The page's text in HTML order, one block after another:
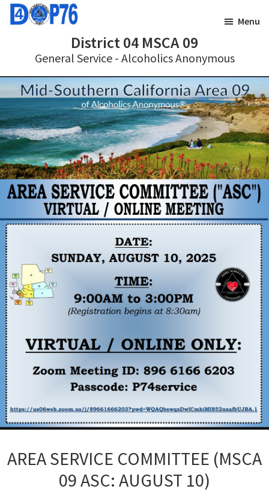
Skip
Skip
District 04 MSCA 09
General Service - Alcoholics Anonymous
Menu
AREA SERVICE COMMITTEE (MSCA
09 ASC: AUGUST 10)